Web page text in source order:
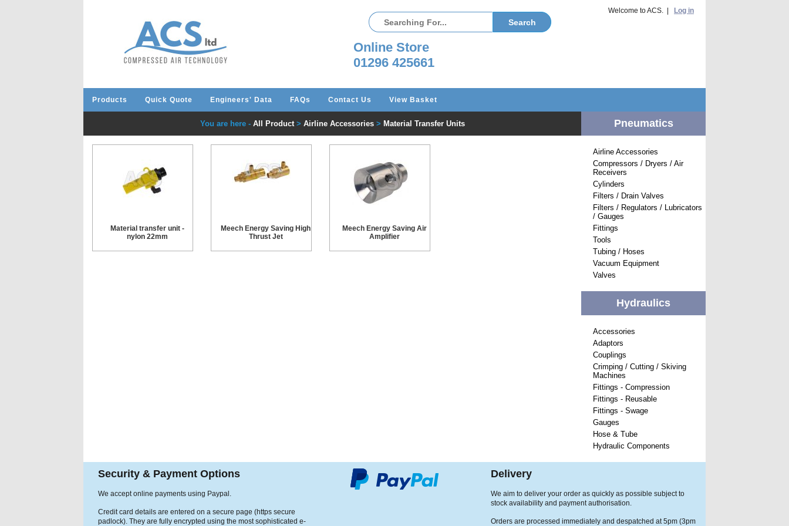
Welcome to ACS. | Log in
Online Store
01296 425661
Products Quick Quote Engineers' Data FAQs Contact Us View Basket
Pneumatics
Airline Accessories
Compressors / Dryers / Air
Receivers
Cylinders
Filters / Drain Valves
Filters / Regulators / Lubricators
/ Gauges
Fittings
Tools
Tubing / Hoses
Vacuum Equipment
Valves
Hydraulics
Accessories
Adaptors
Couplings
Crimping / Cutting / Skiving
Machines
Fittings - Compression
Fittings - Reusable
Fittings - Swage
Gauges
Hose & Tube
Hydraulic Components
You are here - All Product > Airline Accessories > Material Transfer Units
Material transfer unit -
nylon 22mm
Meech Energy Saving High
Thrust Jet
Meech Energy Saving Air
Amplifier
Security & Payment Options
We accept online payments using Paypal.
Credit card details are entered on a secure page (https secure
padlock). They are fully encrypted using the most sophisticated e-
Delivery
We aim to deliver your order as quickly as possible subject to
stock availability and payment authorisation.
Orders are processed immediately and despatched at 5pm (3pm